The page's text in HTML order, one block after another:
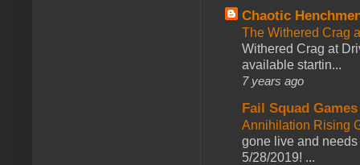
Chaotic
The Withered Crag
Withered Crag at
available startin...
7 years ago
Fail Squad Games
Annihilation Rising
gone live and
5/28/2019! ...